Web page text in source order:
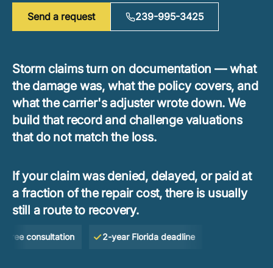
Send a request 239-995-3425
Storm claims turn on documentation — what
the damage was, what the policy covers, and
what the carrier's adjuster wrote down. We
build that record and challenge valuations
that do not match the loss.
If your claim was denied, delayed, or paid at
a fraction of the repair cost, there is usually
still a route to recovery.
consultation 2-year Florida deadline